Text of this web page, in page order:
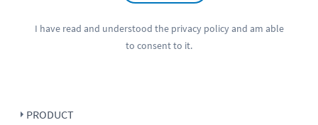
I have read and understood the privacy policyand am able
to consent to it.
PRODUCT